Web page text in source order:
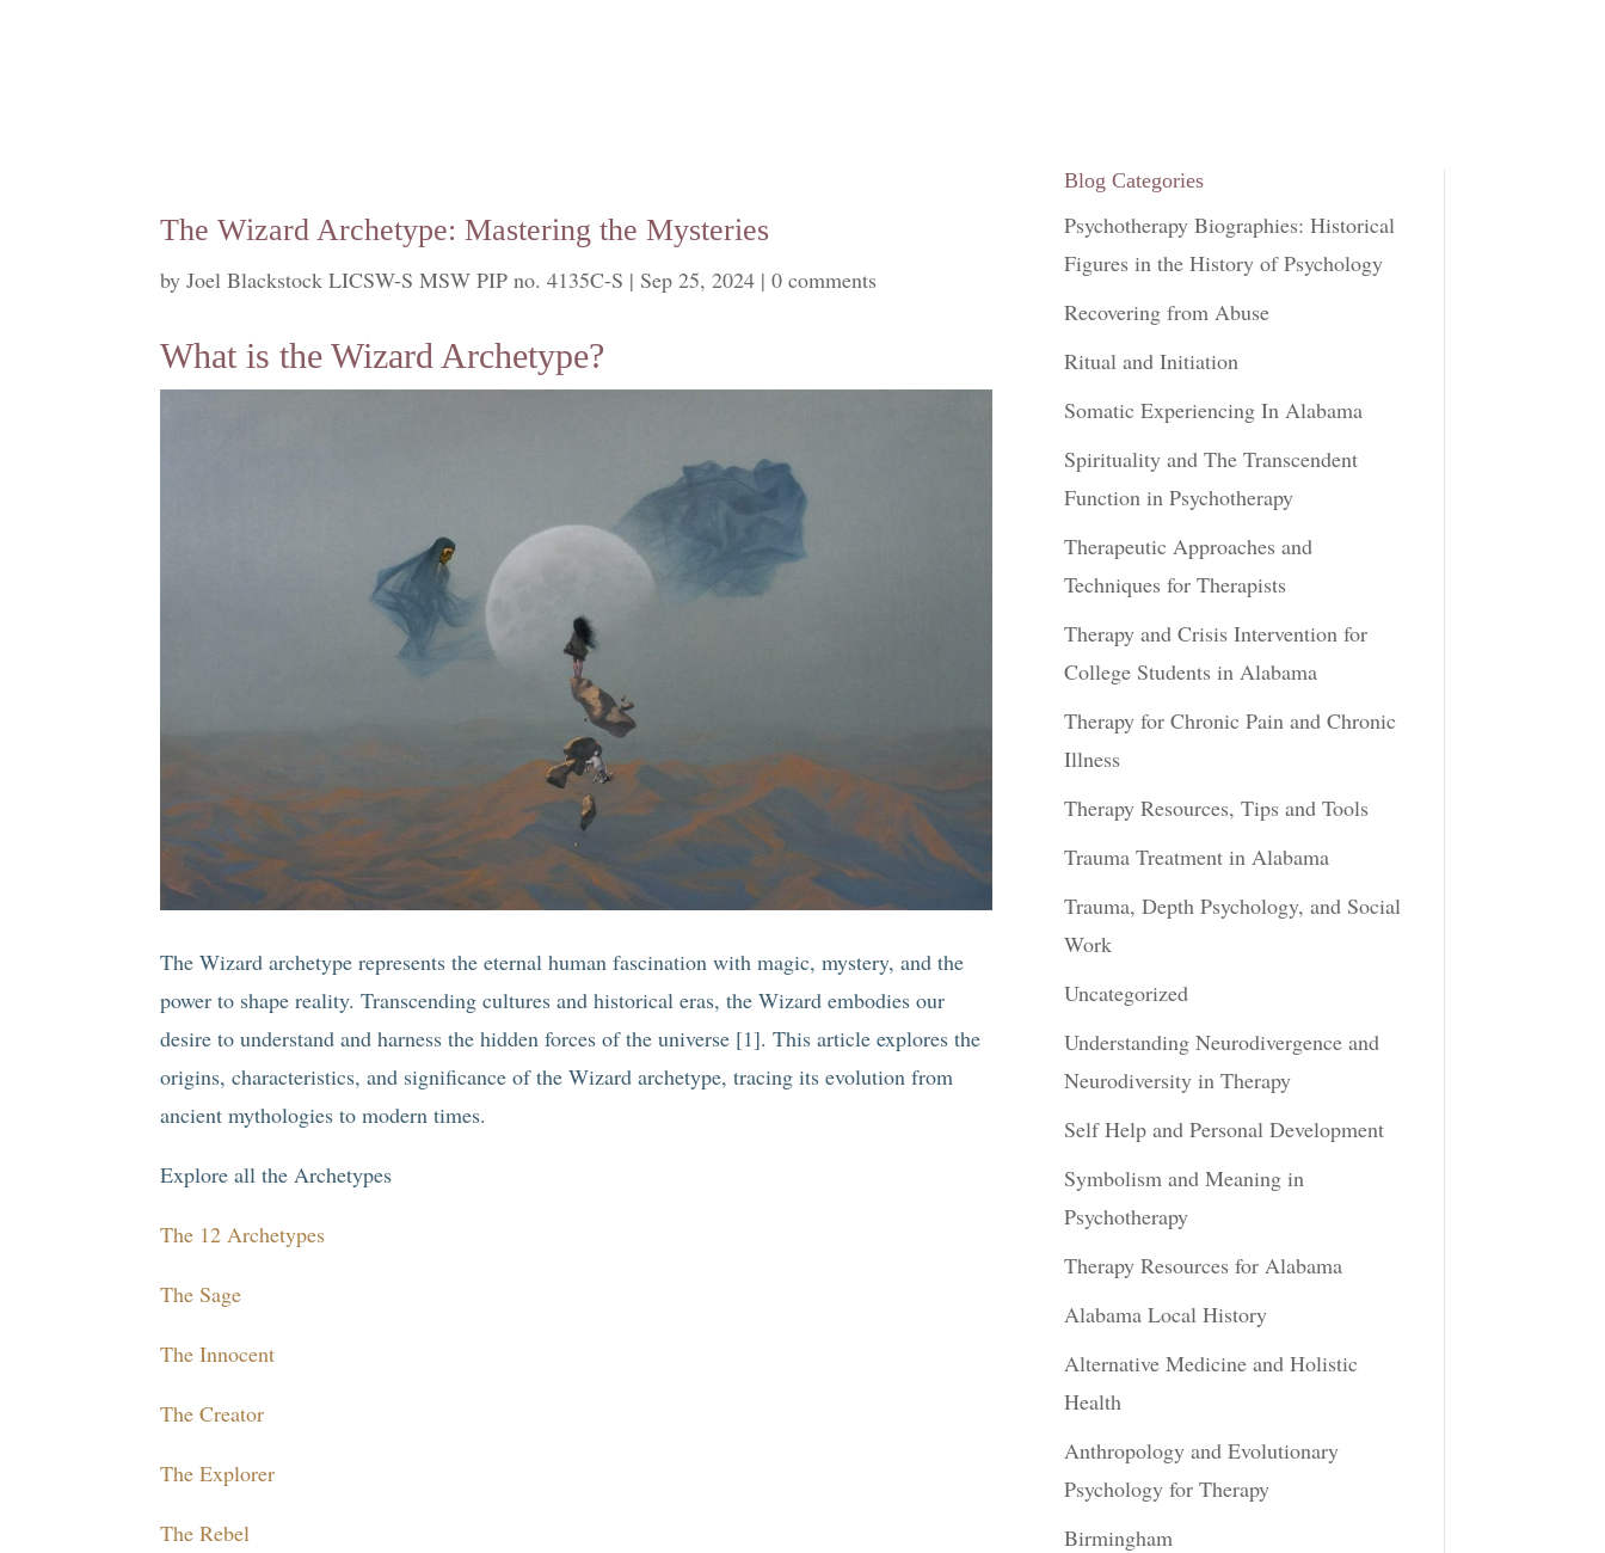
The Wizard Archetype: Mastering the Mysteries
byJoel Blackstock LICSW-S MSW PIP no. 4135C-S | Sep 25, 2024 |0 comments
What is the Wizard Archetype?
The Wizard archetype represents the eternal human fascination with magic, mystery, and the
power to shape reality. Transcending cultures and historical eras, the Wizard embodies our
desire to understand and harness the hidden forces of the universe [1]. This article explores the
origins, characteristics, and significance of the Wizard archetype, tracing its evolution from
ancient mythologies to modern times.
Explore all the Archetypes
The 12 Archetypes
The Sage
The Innocent
The Creator
The Explorer
The Rebel
Blog Categories
Psychotherapy Biographies: Historical
Figures in the History of Psychology
Recovering from Abuse
Ritual and Initiation
Somatic Experiencing In Alabama
Spirituality and The Transcendent
Function in Psychotherapy
Therapeutic Approaches and
Techniques for Therapists
Therapy and Crisis Intervention for
College Students in Alabama
Therapy for Chronic Pain and Chronic
Illness
Therapy Resources, Tips and Tools
Trauma Treatment in Alabama
Trauma, Depth Psychology, and Social
Work
Uncategorized
Understanding Neurodivergence and
Neurodiversity in Therapy
Self Help and Personal Development
Symbolism and Meaning in
Psychotherapy
Therapy Resources for Alabama
Alabama Local History
Alternative Medicine and Holistic
Health
Anthropology and Evolutionary
Psychology for Therapy
Birmingham